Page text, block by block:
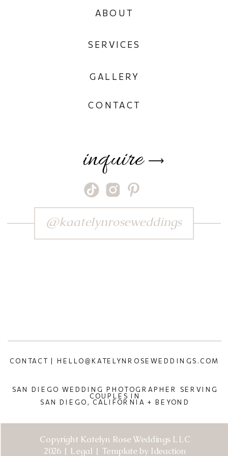
Copyright Katelyn Rose Weddings LLC
2026 | Legal | Template by Ideaction
SAN DIEGO WEDDING PHOTOGRAPHER SERVING
COUPLES IN
SAN DIEGO, CALIFORNIA + BEYOND
CONTACT | HELLO@KATELYNROSEWEDDINGS.COM
⟶
inquire
CONTACT
GALLERY
SERVICES
ABOUT
@kaatelynroseweddings